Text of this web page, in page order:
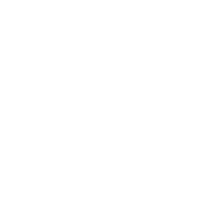
Homeowners
of lush,
innovative